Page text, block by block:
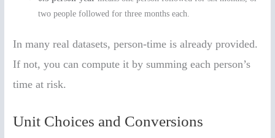
two people followed for three months each.
In many real datasets, person-time is already provided.
If not, you can compute it by summing each person’s
time at risk.
Unit Choices and Conversions